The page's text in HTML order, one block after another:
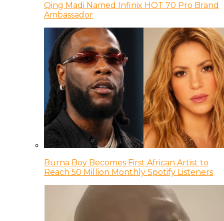
Qing Madi Named Infinix HOT 70 Pro Brand
Ambassador
Burna Boy Becomes First African Artist to
Reach 50 Million Monthly Spotify Listeners